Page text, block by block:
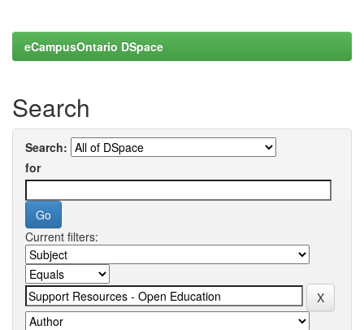
eCampusOntario DSpace
Search
Search:
for
Current filters: